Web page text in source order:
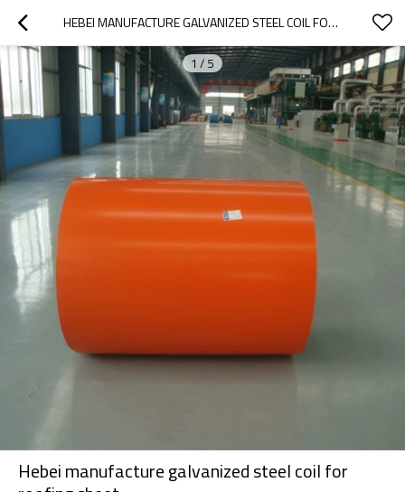
HEBEI MANUFACTURE GALVANIZED STEEL COIL FOR ROOFING SHEET
1 / 5
Hebei manufacture galvanized steel coil for